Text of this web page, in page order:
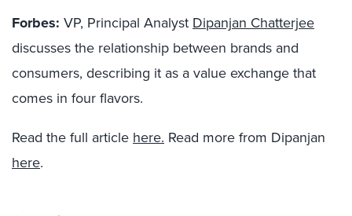
Forbes: VP, Principal Analyst Dipanjan Chatterjee
discusses the relationship between brands and
consumers, describing it as a value exchange that
comes in four flavors.
Read the full article here. Read more from Dipanjan
here.